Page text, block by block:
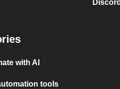
with AI
tools